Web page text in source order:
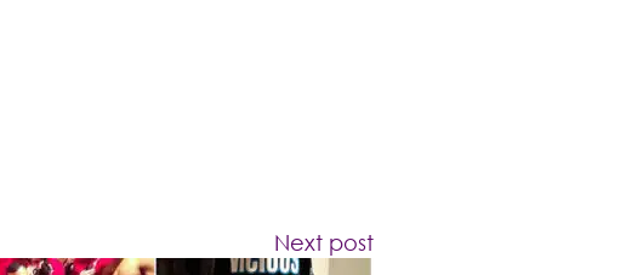
Next post